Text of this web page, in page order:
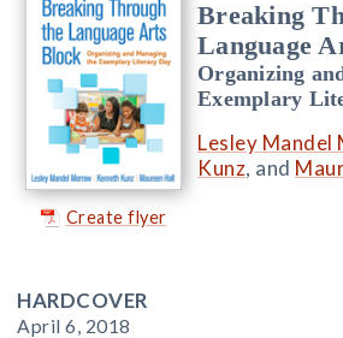
Create flyer
Breaking
Language
Organizing
Exemplary
Lesley Mandel
Kunz, and
HARDCOVER
April 6, 2018